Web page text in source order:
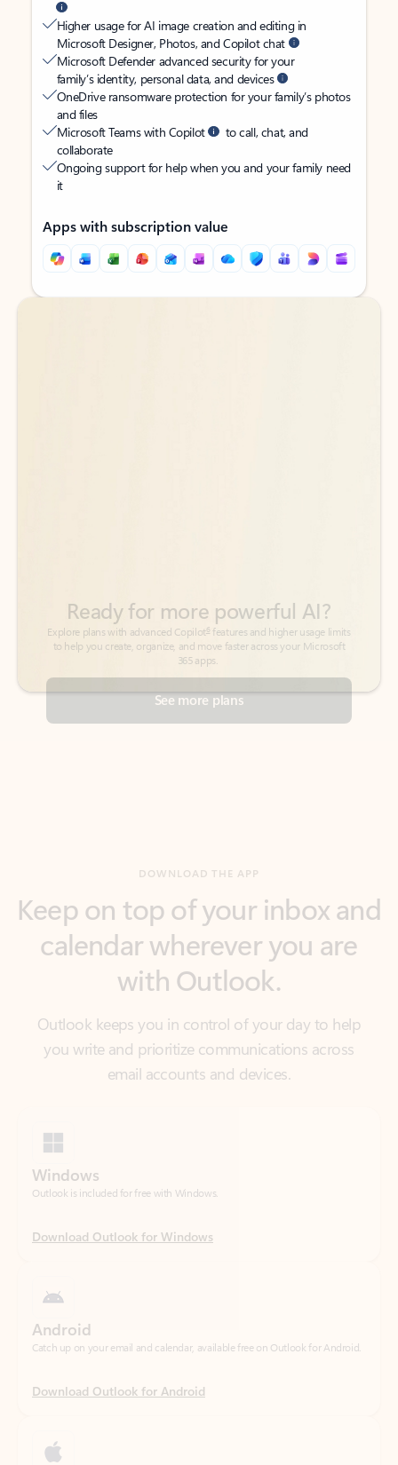
Higher usage for AI image creation and editing in
Microsoft Designer, Photos, and Copilot chat
Microsoft Defender advanced security for your
family’s identity, personal data, and devices
OneDrive ransomware protection for your family’s photos
and files
Microsoft Teams with Copilot
to call, chat, and
collaborate
Ongoing support for help when you and your family need
it
Apps with subscription value
Back to tabs
Back to tabs
See more plans
calendar wherever you are
with Outlook.
Outlook keeps you in control of your day to help
you write and prioritize communications across